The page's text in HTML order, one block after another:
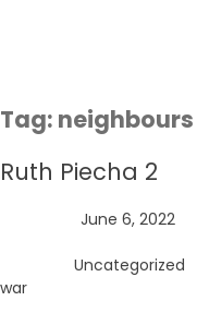
Tag: neighbours
Ruth Piecha 2
June 6, 2022
Uncategorized
war